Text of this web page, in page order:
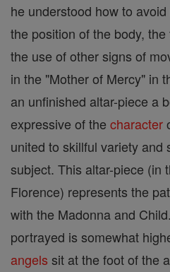
he understood how to
the position of the body,
the use of other signs of
in the "Mother of Mercy" in
an unfinished altar-piece a
expressive of the character
united to skillful variety and
subject. This altar-piece (in
Florence) represents the
with the Madonna and
portrayed is somewhat
angels sit at the foot of the